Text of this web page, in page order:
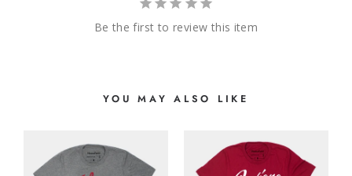
Be the first to review this item
YOU MAY ALSO LIKE